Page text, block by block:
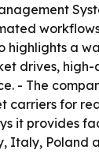
a
drives,
- The
carriers for
it provides
Italy, Poland